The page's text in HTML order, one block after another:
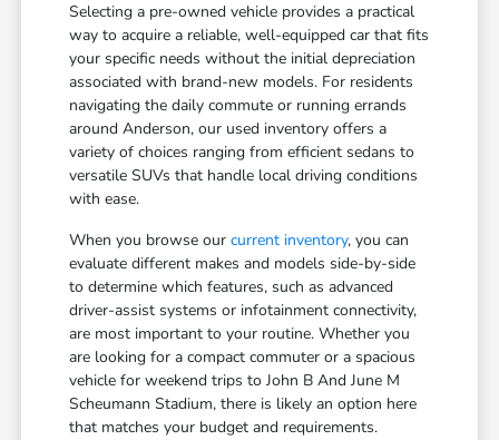
Selecting a pre-owned vehicle provides a practical
way to acquire a reliable, well-equipped car that fits
your specific needs without the initial depreciation
associated with brand-new models. For residents
navigating the daily commute or running errands
around Anderson, our used inventory offers a
variety of choices ranging from efficient sedans to
versatile SUVs that handle local driving conditions
with ease.
When you browse ourcurrent inventory, you can
evaluate different makes and models side-by-side
to determine which features, such as advanced
driver-assist systems or infotainment connectivity,
are most important to your routine. Whether you
are looking for a compact commuter or a spacious
vehicle for weekend trips to John B And June M
Scheumann Stadium, there is likely an option here
that matches your budget and requirements.